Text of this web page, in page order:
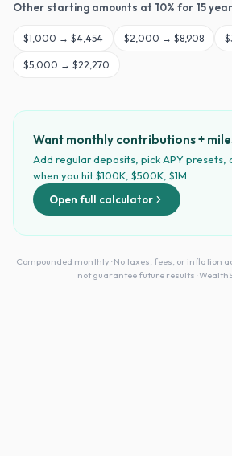
Other starting amounts at 10% for 15
$1,000 → $4,454 $2,000 → $8,908 $
$5,000 → $22,270
Want monthly contributions +
Add regular deposits, pick APY presets,
when you hit $100K, $500K, $1M.
Open full calculator
Compounded monthly · No taxes, fees, or inflation
not guarantee future results ·